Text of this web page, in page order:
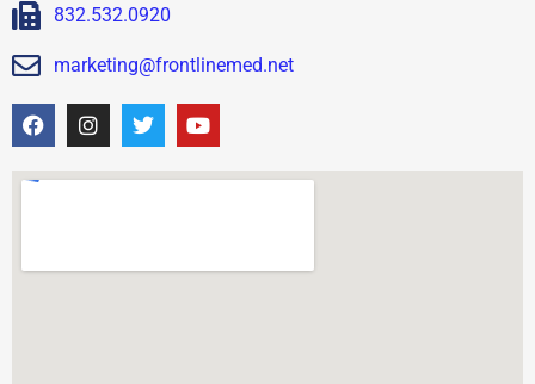
832.532.0920
marketing@frontlinemed.net